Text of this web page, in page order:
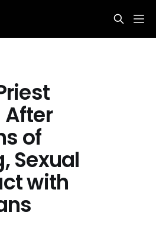
After
of
Sexual
with